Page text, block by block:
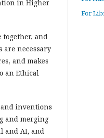
in Higher
together, and
are necessary
and makes
an Ethical
inventions
and merging
and AI, and
For